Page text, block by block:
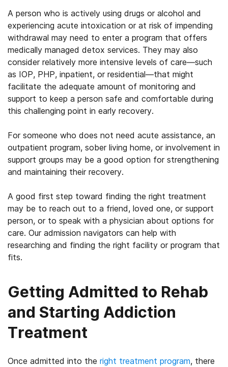
A person who is actively using drugs or alcohol and
experiencing acute intoxication or at risk of impending
withdrawal may need to enter a program that offers
medically managed detox services. They may also
consider relatively more intensive levels of care—such
as IOP, PHP, inpatient, or residential—that might
facilitate the adequate amount of monitoring and
support to keep a person safe and comfortable during
this challenging point in early recovery.
For someone who does not need acute assistance, an
outpatient program, sober living home, or involvement in
support groups may be a good option for strengthening
and maintaining their recovery.
A good first step toward finding the right treatment
may be to reach out to a friend, loved one, or support
person, or to speak with a physician about options for
care. Our admission navigators can help with
researching and finding the right facility or program that
fits.
Getting Admitted to Rehab
and Starting Addiction
Treatment
Once admitted into the right treatment program, there